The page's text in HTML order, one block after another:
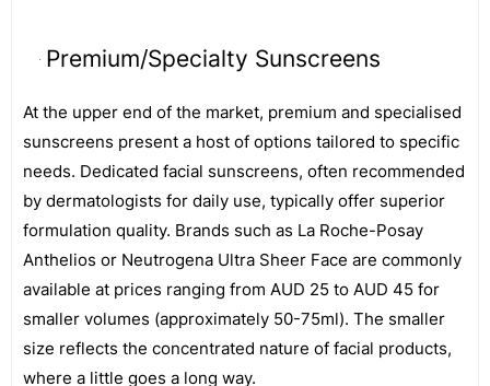
Premium/Specialty Sunscreens
At the upper end of the market, premium and specialised
sunscreens present a host of options tailored to specific
needs. Dedicated facial sunscreens, often recommended
by dermatologists for daily use, typically offer superior
formulation quality. Brands such as La Roche-Posay
Anthelios or Neutrogena Ultra Sheer Face are commonly
available at prices ranging from AUD 25 to AUD 45 for
smaller volumes (approximately 50-75ml). The smaller
size reflects the concentrated nature of facial products,
where a little goes a long way.